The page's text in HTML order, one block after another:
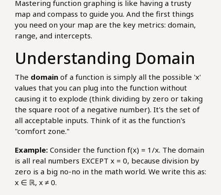
Mastering function graphing is like having a trusty
map and compass to guide you. And the first things
you need on your map are the key metrics: domain,
range, and intercepts.
Understanding Domain
The domain of a function is simply all the possible 'x'
values that you can plug into the function without
causing it to explode (think dividing by zero or taking
the square root of a negative number). It's the set of
all acceptable inputs. Think of it as the function's
"comfort zone."
Example: Consider the function f(x) = 1/x. The domain
is all real numbers EXCEPT x = 0, because division by
zero is a big no-no in the math world. We write this as:
x ∈ ℝ, x ≠ 0.